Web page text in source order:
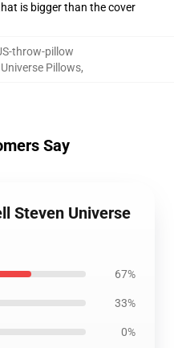
is bigger than the cover
throw-pillow
Pillows,
Say
Steven Universe
67%
33%
0%